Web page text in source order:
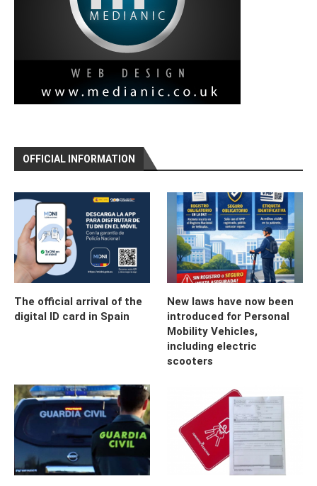
OFFICIAL INFORMATION
The official arrival of the
digital ID card in Spain
New laws have now been
introduced for Personal
Mobility Vehicles,
including electric
scooters